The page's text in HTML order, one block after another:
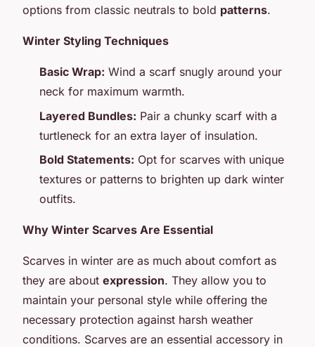
options from classic neutrals to bold patterns.
Winter Styling Techniques
Basic Wrap: Wind a scarf snugly around your
neck for maximum warmth.
Layered Bundles: Pair a chunky scarf with a
turtleneck for an extra layer of insulation.
Bold Statements: Opt for scarves with unique
textures or patterns to brighten up dark winter
outfits.
Why Winter Scarves Are Essential
Scarves in winter are as much about comfort as
they are about expression. They allow you to
maintain your personal style while offering the
necessary protection against harsh weather
conditions. Scarves are an essential accessory in